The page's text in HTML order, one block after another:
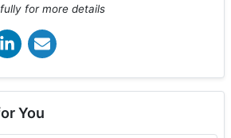
for more details
You